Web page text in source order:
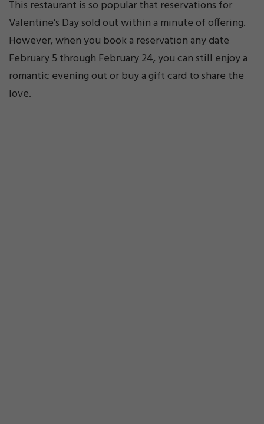
This restaurant is so popular that reservations for
Valentine’s Day sold out within a minute of offering.
However, when you book a reservation any date
February 5 through February 24, you can still enjoy a
romantic evening out or buy a gift card to share the
love.